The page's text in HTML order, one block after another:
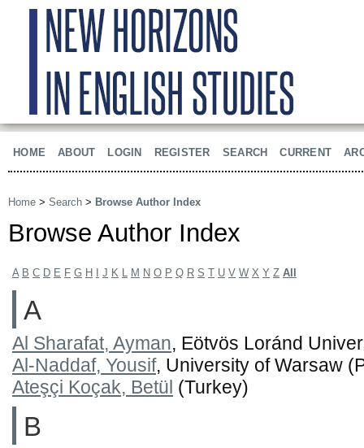
HOME ABOUT LOGIN REGISTER SEARCH CURRENT
Home > Search > Browse Author Index
Browse Author Index
A B C D E F G H J K L M N O P Q R S T U V W X Y Z All
A
Al Sharafat, Ayman, Eötvös Loránd
Al-Naddaf, Yousif, University of Warsaw
Ateşçi Koçak, Betül (Turkey)
B